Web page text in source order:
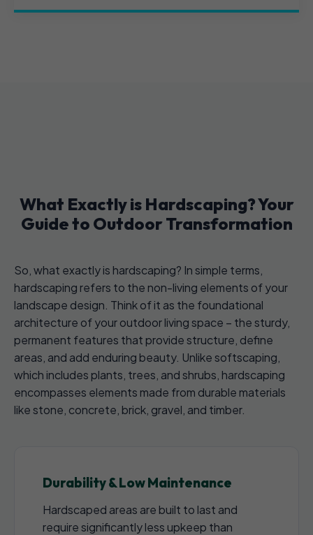
What Exactly is Hardscaping? Your
Guide to Outdoor Transformation
So, what exactly is hardscaping? In simple terms,
hardscaping refers to the non-living elements of your
landscape design. Think of it as the foundational
architecture of your outdoor living space – the sturdy,
permanent features that provide structure, define
areas, and add enduring beauty. Unlike softscaping,
which includes plants, trees, and shrubs, hardscaping
encompasses elements made from durable materials
like stone, concrete, brick, gravel, and timber.
Durability & Low Maintenance
Hardscaped areas are built to last and
require significantly less upkeep than